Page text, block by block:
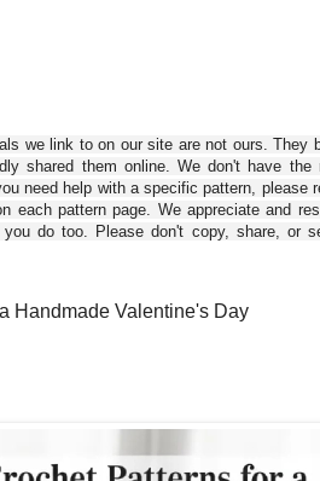
we link to on our site are not ours. They
shared them online. We don't have the
need help with a specific pattern, please
each pattern page. We appreciate and
do too. Please don't copy, share, or
Handmade Valentine's Day